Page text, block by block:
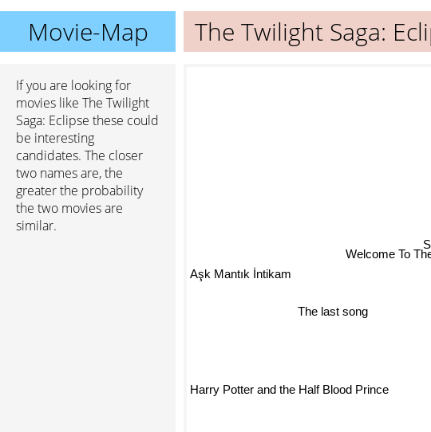
Movie-Map The Twilight Saga:
If you are looking for
movies like The Twilight
Saga: Eclipse these could
be interesting
candidates. The closer
two names are, the
greater the probability
the two movies are
similar.
Welcome To
The last song
Harry Potter and the Half Blood Prince
Aşk Mantık İntikam